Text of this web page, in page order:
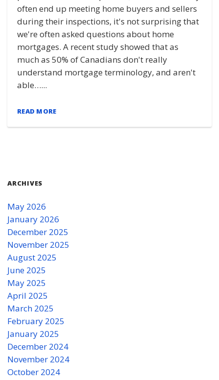
often end up meeting home buyers and sellers
during their inspections, it's not surprising that
we're often asked questions about home
mortgages. A recent study showed that as
much as 50% of Canadians don't really
understand mortgage terminology, and aren't
able…...
READ MORE
ARCHIVES
May 2026
January 2026
December 2025
November 2025
August 2025
June 2025
May 2025
April 2025
March 2025
February 2025
January 2025
December 2024
November 2024
October 2024